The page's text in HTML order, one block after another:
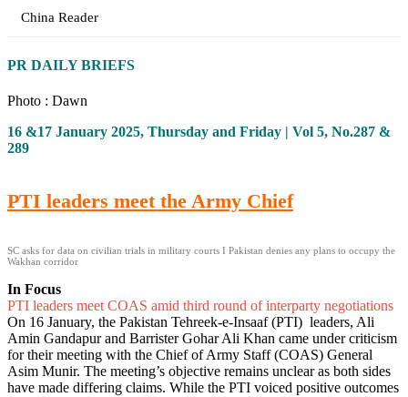
China Reader
PR DAILY BRIEFS
Photo : Dawn
16 &17 January 2025, Thursday and Friday | Vol 5, No.287 &
289
PTI leaders meet the Army Chief
SC asks for data on civilian trials in military courts I Pakistan denies any plans to occupy the
Wakhan corridor
In Focus
PTI leaders meet COAS amid third round of interparty negotiations
On 16 January, the Pakistan Tehreek-e-Insaaf (PTI) leaders, Ali
Amin Gandapur and Barrister Gohar Ali Khan came under criticism
for their meeting with the Chief of Army Staff (COAS) General
Asim Munir. The meeting’s objective remains unclear as both sides
have made differing claims. While the PTI voiced positive outcomes